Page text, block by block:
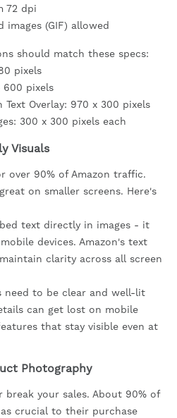
72 dpi
images (GIF) allowed
should match these specs:
pixels
600 pixels
Overlay: 970 x 300 pixels
300 x 300 pixels each
Visuals
over 90% of Amazon traffic.
on smaller screens. Here's
text directly in images - it
devices. Amazon's text
clarity across all screen
need to be clear and well-lit
can get lost on mobile
that stay visible even at
Photography
your sales. About 90% of
crucial to their purchase